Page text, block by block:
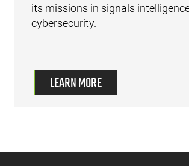
its missions in signals
cybersecurity.
LEARN MORE